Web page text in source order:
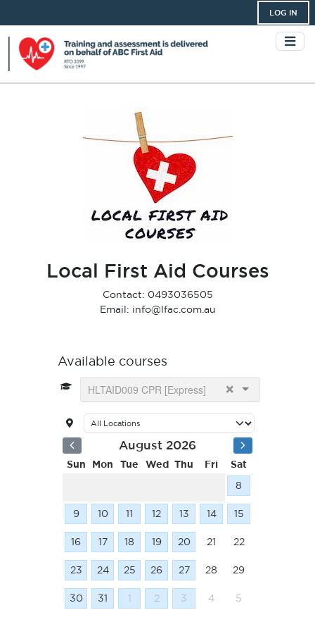
LOG IN
Local First Aid Courses
Contact: 0493036505
Email: info@lfac.com.au
Available courses
HLTAID009 CPR [Express] ×
August 2026
Sun Mon Tue Wed Thu Fri
Sat
8
9 10 11 12 13 14 15
16 17 18 19 20 21 22
23 24 25 26 27 28 29
30 31 1 2 3 4 5